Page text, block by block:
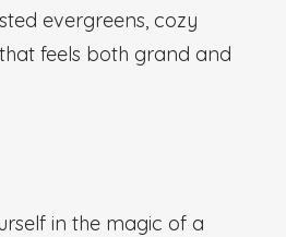
evergreens, cozy
feels both grand and
in the magic of a